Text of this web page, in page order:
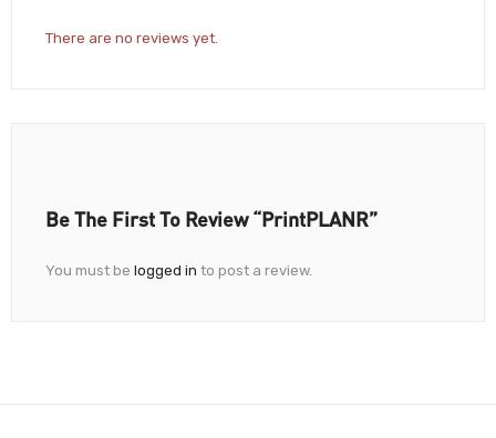
There are no reviews yet.
Be The First To Review “PrintPLANR”
You must be logged in to post a review.